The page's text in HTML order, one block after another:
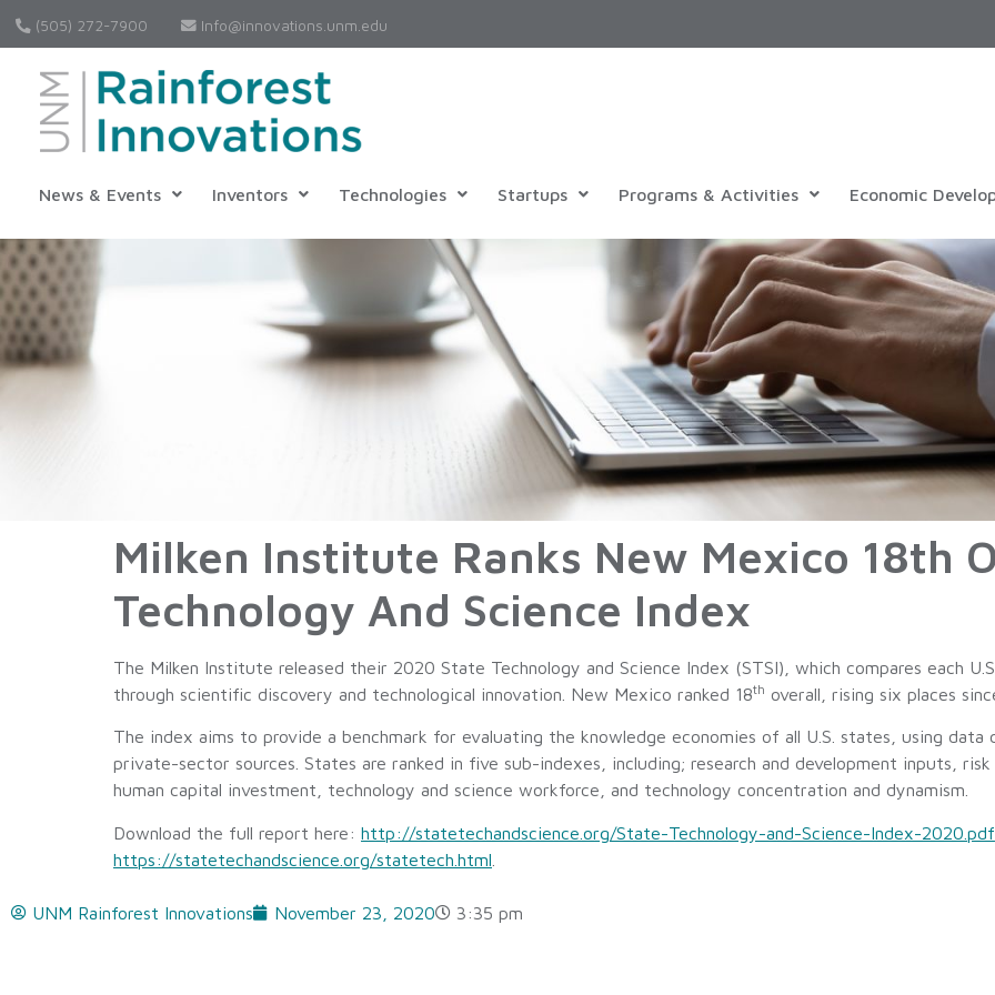
(505) 272-7900 Info@innovations.unm.edu
News & Events Inventors Technologies Startups Programs & Activities Economic
Milken Institute Ranks New Mexico 18th
Technology And Science Index
The Milken Institute released their 2020 State Technology and Science Index (STSI), which compares each
through scientific discovery and technological innovation. New Mexico ranked 18th overall, rising six places
The index aims to provide a benchmark for evaluating the knowledge economies of all U.S. states, using data
private-sector sources. States are ranked in five sub-indexes, including; research and development inputs,
human capital investment, technology and science workforce, and technology concentration and dynamism.
Download the full report here: http://statetechandscience.org/State-Technology-and-Science-Index-2020.pdf
https://statetechandscience.org/statetech.html
UNM Rainforest Innovations November 23, 2020 3:35 pm